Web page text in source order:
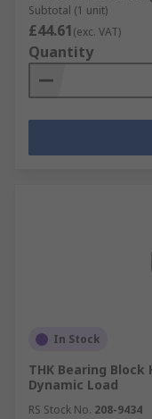
Subtotal (1 unit)
£44.61(exc. VAT)
Quantity
In Stock
THK Bearing Block
Dynamic Load
RS Stock No. 208-9434